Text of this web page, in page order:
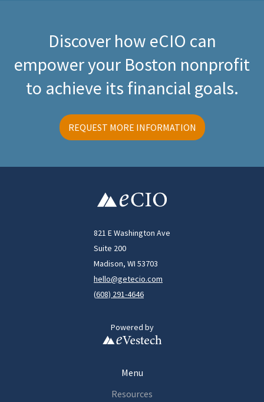
Discover how eCIO can
empower your Boston nonprofit
to achieve its financial goals.
REQUEST MORE INFORMATION
821 E Washington Ave
Suite 200
Madison, WI 53703
hello@getecio.com
(608) 291-4646
Powered by
Menu
Resources